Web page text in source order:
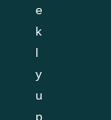
e
k
l
y
u
p